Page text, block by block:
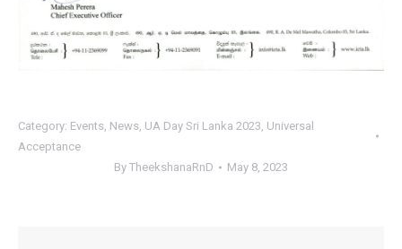
Category: Events, News, UA Day Sri Lanka 2023, Universal
Acceptance
By TheekshanaRnD May 8, 2023